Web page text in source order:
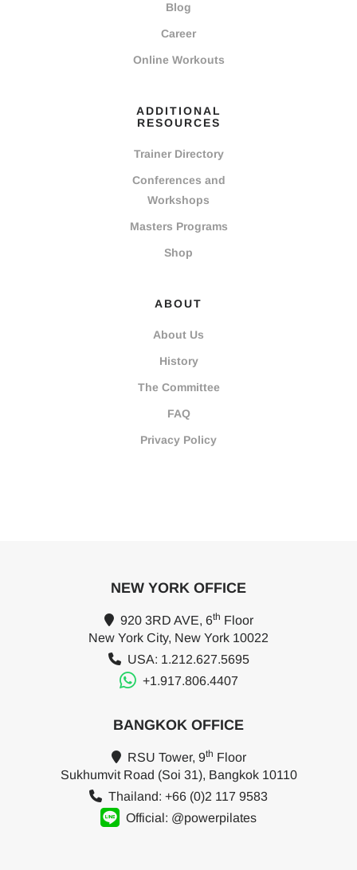
Blog
Career
Online Workouts
ADDITIONAL
RESOURCES
Trainer Directory
Conferences and
Workshops
Masters Programs
Shop
ABOUT
About Us
History
The Committee
FAQ
Privacy Policy
NEW YORK OFFICE
920 3RD AVE, 6th Floor
New York City, New York 10022
USA: 1.212.627.5695
+1.917.806.4407
BANGKOK OFFICE
RSU Tower, 9th Floor
Sukhumvit Road (Soi 31), Bangkok 10110
Thailand: +66 (0)2 117 9583
Official: @powerpilates